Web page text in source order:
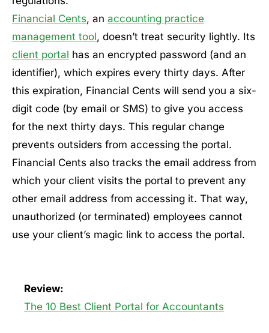
Financial Cents, an accounting practice
management tool, doesn’t treat security lightly. Its
client portal has an encrypted password (and an
identifier), which expires every thirty days. After
this expiration, Financial Cents will send you a six-
digit code (by email or SMS) to give you access
for the next thirty days. This regular change
prevents outsiders from accessing the portal.
Financial Cents also tracks the email address from
which your client visits the portal to prevent any
other email address from accessing it. That way,
unauthorized (or terminated) employees cannot
use your client’s magic link to access the portal.
Review:
The 10 Best Client Portal for Accountants